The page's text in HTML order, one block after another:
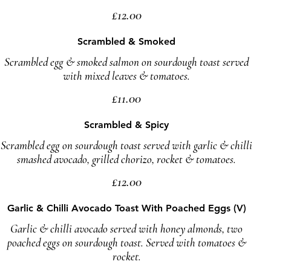
£12.00
Scrambled & Smoked
Scrambled egg & smoked salmon on sourdough toast served
with mixed leaves & tomatoes.
£11.00
Scrambled & Spicy
Scrambled egg on sourdough toast served with garlic & chilli
smashed avocado, grilled chorizo, rocket & tomatoes.
£12.00
Garlic & Chilli Avocado Toast With Poached Eggs (V)
Garlic & chilli avocado served with honey almonds, two
poached eggs on sourdough toast. Served with tomatoes &
rocket.